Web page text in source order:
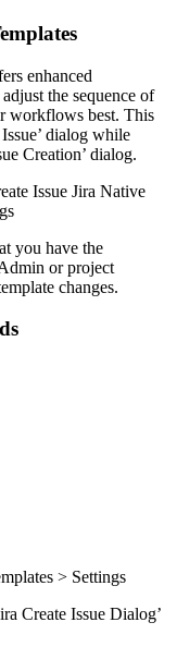
enhanced
the sequence of
workflows best. This
dialog while
Creation’ dialog.
Issue Jira Native
you have the
or project
changes.
> Settings
Create Issue Dialog’